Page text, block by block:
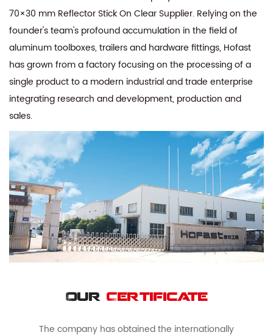
70×30 mm Reflector Stick On Clear Supplier. Relying on the
founder's team's profound accumulation in the field of
aluminum toolboxes, trailers and hardware fittings, Hofast
has grown from a factory focusing on the processing of a
single product to a modern industrial and trade enterprise
integrating research and development, production and
sales.
Our Certificate
The company has obtained the internationally